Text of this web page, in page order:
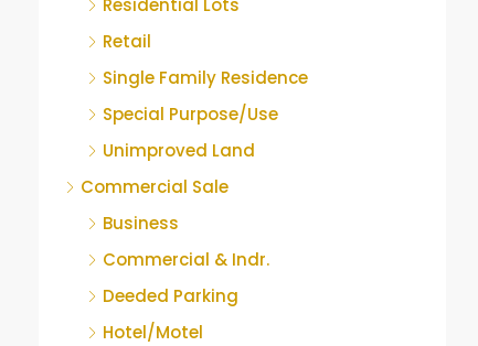
Residential Lots
Retail
Single Family Residence
Special Purpose/Use
Unimproved Land
Commercial Sale
Business
Commercial & Indr.
Deeded Parking
Hotel/Motel